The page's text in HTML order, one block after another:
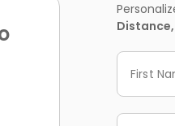
First